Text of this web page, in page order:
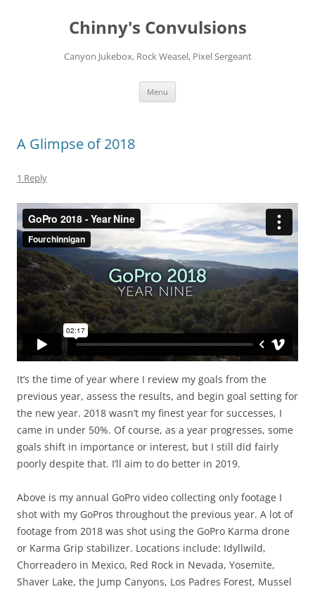
Chinny's Convulsions
Canyon Jukebox, Rock Weasel, Pixel Sergeant
Menu
A Glimpse of 2018
1 Reply
It’s the time of year where I review my goals from the
previous year, assess the results, and begin goal setting for
the new year. 2018 wasn’t my finest year for successes, I
came in under 50%. Of course, as a year progresses, some
goals shift in importance or interest, but I still did fairly
poorly despite that. I’ll aim to do better in 2019.
Above is my annual GoPro video collecting only footage I
shot with my GoPros throughout the previous year. A lot of
footage from 2018 was shot using the GoPro Karma drone
or Karma Grip stabilizer. Locations include: Idyllwild,
Chorreadero in Mexico, Red Rock in Nevada, Yosemite,
Shaver Lake, the Jump Canyons, Los Padres Forest, Mussel